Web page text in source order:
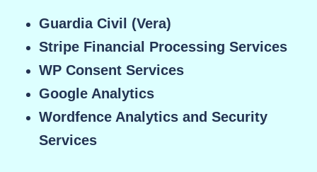
Guardia Civil (Vera)
Stripe Financial Processing Services
WP Consent Services
Google Analytics
Wordfence Analytics and Security
Services